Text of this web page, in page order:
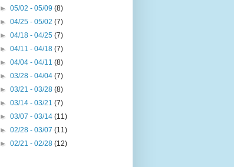
►05/02 - 05/09(8)
►04/25 - 05/02(7)
►04/18 - 04/25(7)
►04/11 - 04/18(7)
►04/04 - 04/11(8)
►03/28 - 04/04(7)
►03/21 - 03/28(8)
►03/14 - 03/21(7)
►03/07 - 03/14(11)
►02/28 - 03/07(11)
►02/21 - 02/28(12)